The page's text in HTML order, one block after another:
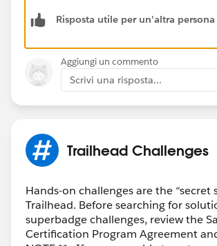
Risposta utile per un'altra persona
Aggiungi un commento
Scrivi una risposta...
Trailhead Challenges
Hands-on challenges are the “secret
Trailhead. Before searching for
superbadge challenges, review the
Certification Program Agreement